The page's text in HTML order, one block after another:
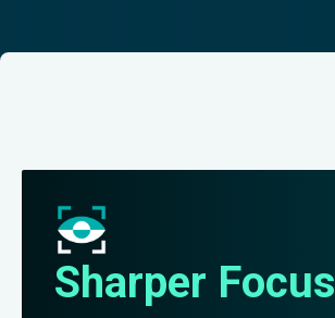
Sharper Focus